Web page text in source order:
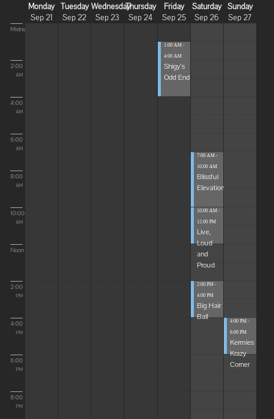
Monday
Sep 21
Tuesday
Sep 22
Wednesday
Sep 23
Thursday
Sep 24
Friday
Sep 25
Saturday
Sep 26
Sunday
Sep 27
Midnight
2:00
AM
4:00
AM
6:00
AM
8:00
AM
10:00
AM
Noon
2:00
PM
4:00
PM
6:00
PM
8:00
PM
1:00 AM -
4:00 AM
Shigy's
Odd End
7:00 AM -
10:00 AM
Blissful
Elevations
10:00 AM -
12:00 PM
Live,
Loud
and
Proud
2:00 PM -
4:00 PM
Big Hair
Ball
4:00 PM -
6:00 PM
Kermies
Krazy
Corner